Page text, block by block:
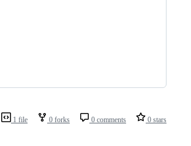
1 file 0 forks 0 comments 0 stars